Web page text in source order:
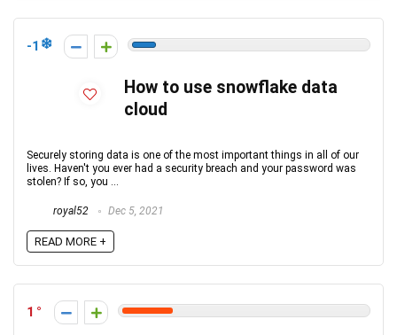
-1
How to use snowflake data
cloud
Securely storing data is one of the most important things in all of our
lives. Haven't you ever had a security breach and your password was
stolen? If so, you ...
royal52 Dec 5, 2021
READ MORE +
1